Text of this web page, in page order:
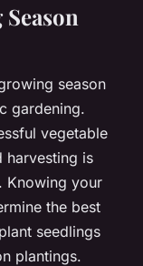
season
gardening.
vegetable
harvesting is
Knowing your
the best
seedlings
plantings.